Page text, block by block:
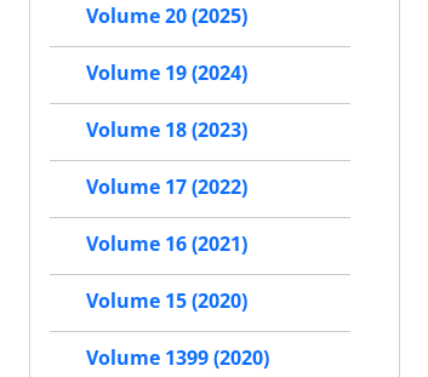
Volume 20 (2025)
Volume 19 (2024)
Volume 18 (2023)
Volume 17 (2022)
Volume 16 (2021)
Volume 15 (2020)
Volume 1399 (2020)